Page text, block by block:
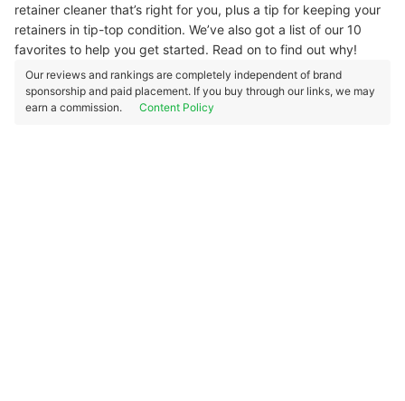
retainer cleaner that’s right for you, plus a tip for keeping your
retainers in tip-top condition. We’ve also got a list of our 10
favorites to help you get started. Read on to find out why!
Our reviews and rankings are completely independent of brand
sponsorship and paid placement. If you buy through our links, we may
earn a commission.
Content Policy